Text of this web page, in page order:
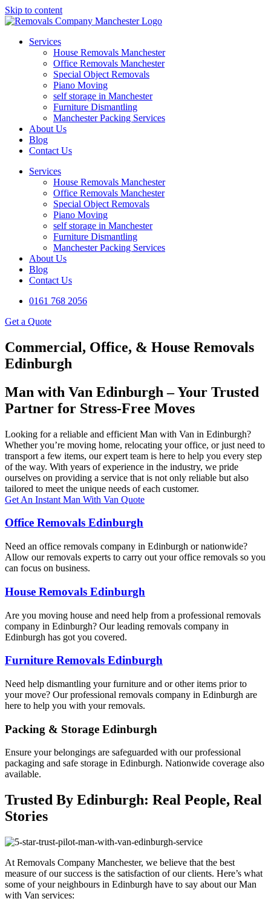
Skip to content
Services
House Removals Manchester
Office Removals​ Manchester
Special Object Removals​
Piano Moving
self storage in Manchester
Furniture Dismantling
Manchester Packing Services
About Us
Blog
Contact Us
Services
House Removals Manchester
Office Removals​ Manchester
Special Object Removals​
Piano Moving
self storage in Manchester
Furniture Dismantling
Manchester Packing Services
About Us
Blog
Contact Us
0161 768 2056
Get a Quote
Commercial, Office, & House Removals
Edinburgh
Man with Van Edinburgh – Your Trusted
Partner for Stress-Free Moves
Looking for a reliable and efficient Man with Van in Edinburgh?
Whether you’re moving home, relocating your office, or just need to
transport a few items, our expert team is here to help you every step
of the way. With years of experience in the industry, we pride
ourselves on providing a service that is not only reliable but also
tailored to meet the unique needs of each customer.
Get An Instant Man With Van Quote
Office Removals Edinburgh
Need an office removals company in Edinburgh or nationwide?
Allow our removals experts to carry out your office removals so you
can focus on business.
House Removals Edinburgh
Are you moving house and need help from a professional removals
company in Edinburgh? Our leading removals company in
Edinburgh has got you covered.
Furniture Removals Edinburgh
Need help dismantling your furniture and or other items prior to
your move? Our professional removals company in Edinburgh are
here to help you with your removals.
Packing & Storage Edinburgh
Ensure your belongings are safeguarded with our professional
packaging and safe storage in Edinburgh. Nationwide coverage also
available.
Trusted By Edinburgh: Real People, Real
Stories
At Removals Company Manchester, we believe that the best
measure of our success is the satisfaction of our clients. Here’s what
some of your neighbours in Edinburgh have to say about our Man
with Van services: